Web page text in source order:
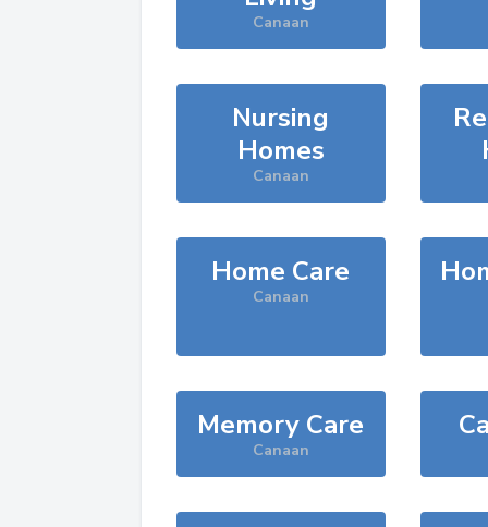
Canaan
Nursing
Homes
Canaan
Home Care
Canaan
Memory Care
Canaan